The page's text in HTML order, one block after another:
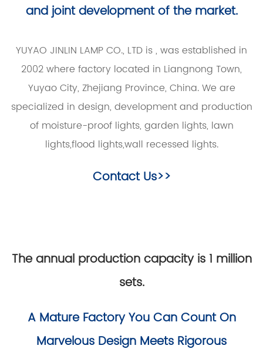
and joint development of the market.
YUYAO JINLIN LAMP CO., LTD is, was established in
2002 where factory located in Liangnong Town,
Yuyao City, Zhejiang Province, China. We are
specialized in design, development and production
of moisture-proof lights, garden lights, lawn
lights,flood lights,wall recessed lights.
Contact Us>>
The annual production capacity is 1 million
sets.
A Mature Factory You Can Count On
Marvelous Design Meets Rigorous